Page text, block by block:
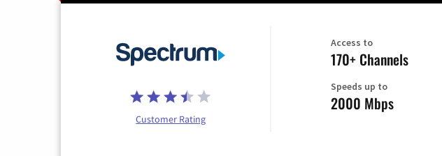
Customer Rating
Access to
170+ Channels
Speeds up to
2000 Mbps